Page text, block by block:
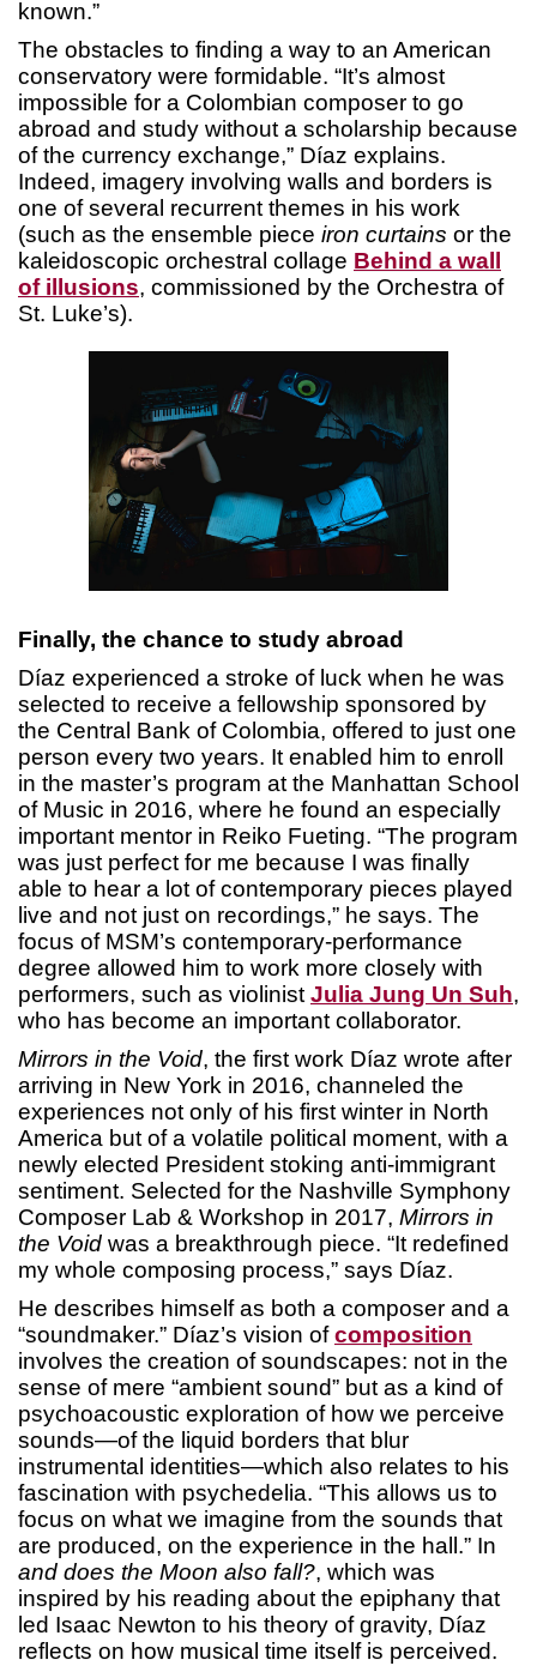
known.”
The obstacles to finding a way to an American
conservatory were formidable. “It’s almost
impossible for a Colombian composer to go
abroad and study without a scholarship because
of the currency exchange,” Díaz explains.
Indeed, imagery involving walls and borders is
one of several recurrent themes in his work
(such as the ensemble piece iron curtains or the
kaleidoscopic orchestral collage Behind a wall
of illusions, commissioned by the Orchestra of
St. Luke’s).
Finally, the chance to study abroad
Díaz experienced a stroke of luck when he was
selected to receive a fellowship sponsored by
the Central Bank of Colombia, offered to just one
person every two years. It enabled him to enroll
in the master’s program at the Manhattan School
of Music in 2016, where he found an especially
important mentor in Reiko Fueting. “The program
was just perfect for me because I was finally
able to hear a lot of contemporary pieces played
live and not just on recordings,” he says. The
focus of MSM’s contemporary-performance
degree allowed him to work more closely with
performers, such as violinist Julia Jung Un Suh,
who has become an important collaborator.
Mirrors in the Void, the first work Díaz wrote after
arriving in New York in 2016, channeled the
experiences not only of his first winter in North
America but of a volatile political moment, with a
newly elected President stoking anti-immigrant
sentiment. Selected for the Nashville Symphony
Composer Lab & Workshop in 2017, Mirrors in
the Void was a breakthrough piece. “It redefined
my whole composing process,” says Díaz.
He describes himself as both a composer and a
“soundmaker.” Díaz’s vision ofcomposition
involves the creation of soundscapes: not in the
sense of mere “ambient sound” but as a kind of
psychoacoustic exploration of how we perceive
sounds—of the liquid borders that blur
instrumental identities—which also relates to his
fascination with psychedelia. “This allows us to
focus on what we imagine from the sounds that
are produced, on the experience in the hall.” In
and does the Moon also fall?, which was
inspired by his reading about the epiphany that
led Isaac Newton to his theory of gravity, Díaz
reflects on how musical time itself is perceived.